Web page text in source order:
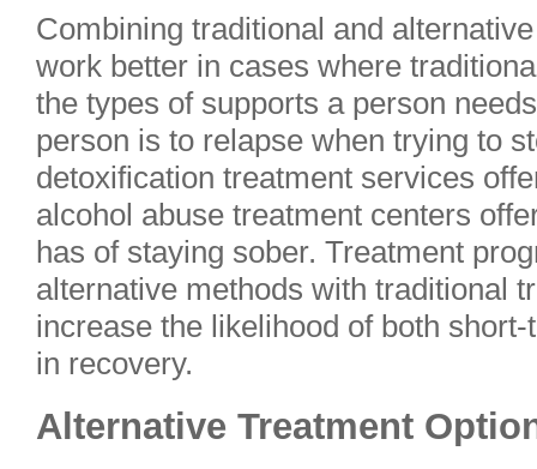
Combining traditional and
work better in cases where
the types of supports a person
person is to relapse when trying to
detoxification treatment services
alcohol abuse treatment centers
has of staying sober. Treatment
alternative methods with traditional
increase the likelihood of both
in recovery.
Alternative Treatment